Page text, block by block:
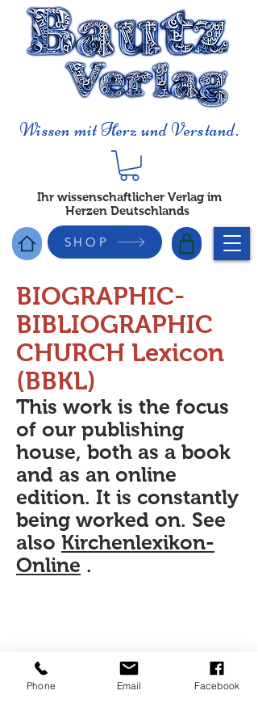
Wissen mit Herz und Verstand.
Ihr wissenschaftlicher Verlag im
Herzen Deutschlands
SHOP
BIOGRAPHIC-
BIBLIOGRAPHIC
CHURCH Lexicon
(BBKL)
This work is the focus
of our publishing
house, both as a book
and as an online
edition. It is constantly
being worked on. See
also Kirchenlexikon-
Online .
Phone Email Facebook